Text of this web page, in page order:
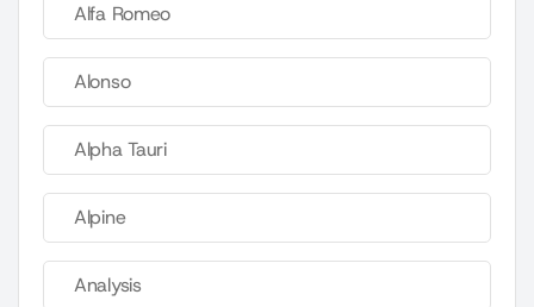
Alfa Romeo
Alonso
Alpha Tauri
Alpine
Analysis